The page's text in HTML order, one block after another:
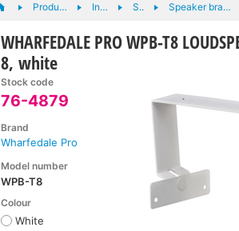
Produ… In… S.. Speaker bra…
WHARFEDALE PRO WPB-T8
8, white
Stock code
76-4879
Brand
Wharfedale Pro
Model number
WPB-T8
Colour
White